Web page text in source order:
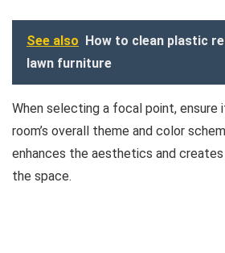
See also How to clean plastic
lawn furniture
When selecting a focal point, ensure
room’s overall theme and color
enhances the aesthetics and
the space.